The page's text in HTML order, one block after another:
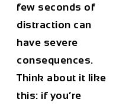
few seconds of
distraction can
have severe
consequences.
Think about it like
this: if you’re